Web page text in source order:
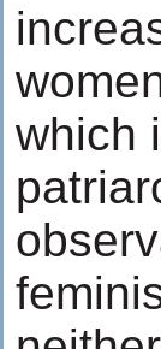
which